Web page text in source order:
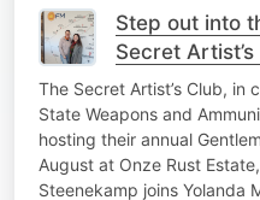
Step out into
Secret
The Secret Artist’s Club, in
State Weapons and
hosting their annual
August at Onze Rust
Steenekamp joins Yolanda